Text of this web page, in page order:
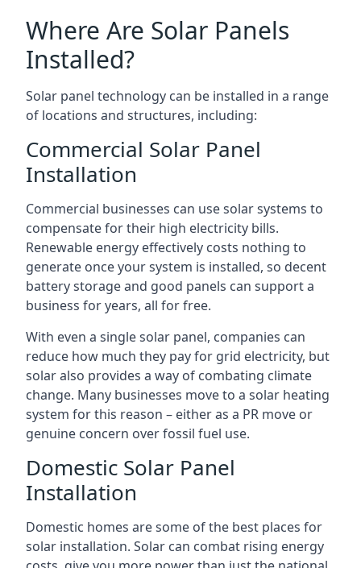
Where Are Solar Panels
Installed?
Solar panel technology can be installed in a range
of locations and structures, including:
Commercial Solar Panel
Installation
Commercial businesses can use solar systems to
compensate for their high electricity bills.
Renewable energy effectively costs nothing to
generate once your system is installed, so decent
battery storage and good panels can support a
business for years, all for free.
With even a single solar panel, companies can
reduce how much they pay for grid electricity, but
solar also provides a way of combating climate
change. Many businesses move to a solar heating
system for this reason – either as a PR move or
genuine concern over fossil fuel use.
Domestic Solar Panel
Installation
Domestic homes are some of the best places for
solar installation. Solar can combat rising energy